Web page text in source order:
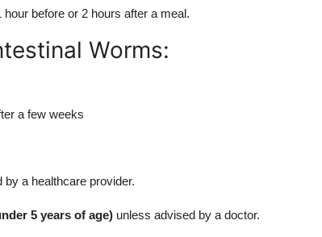
hour before or 2 hours after a meal.
Worms:
a few weeks
a healthcare provider.
5 years of age) unless advised by a doctor.